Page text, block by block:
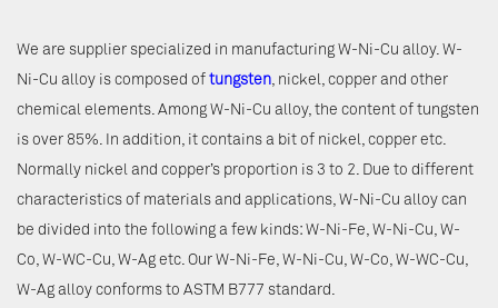
We are supplier specialized in manufacturing W-Ni-Cu alloy. W-
Ni-Cu alloy is composed of tungsten, nickel, copper and other
chemical elements. Among W-Ni-Cu alloy, the content of tungsten
is over 85%. In addition, it contains a bit of nickel, copper etc.
Normally nickel and copper’s proportion is 3 to 2. Due to different
characteristics of materials and applications, W-Ni-Cu alloy can
be divided into the following a few kinds: W-Ni-Fe, W-Ni-Cu, W-
Co, W-WC-Cu, W-Ag etc. Our W-Ni-Fe, W-Ni-Cu, W-Co, W-WC-Cu,
W-Ag alloy conforms to ASTM B777 standard.